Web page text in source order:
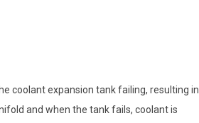
coolant expansion tank failing, resulting in
and when the tank fails, coolant is